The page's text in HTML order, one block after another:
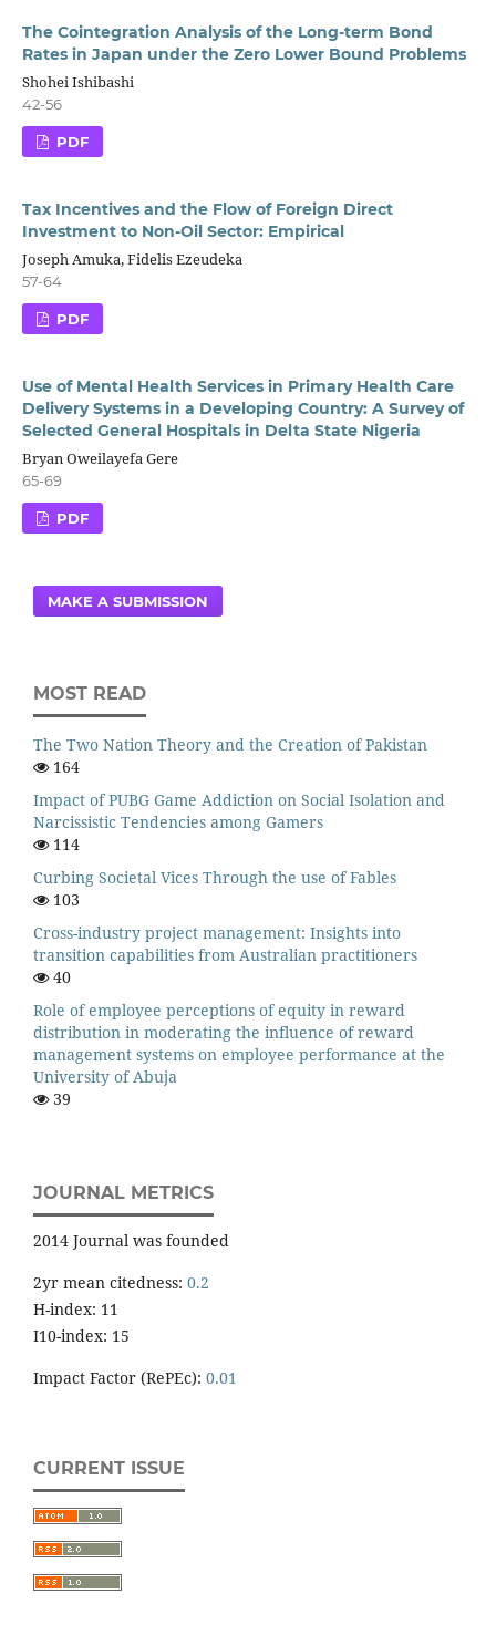
The Cointegration Analysis of the Long-term Bond
Rates in Japan under the Zero Lower Bound Problems
Shohei Ishibashi
42-56
PDF
Tax Incentives and the Flow of Foreign Direct
Investment to Non-Oil Sector: Empirical
Joseph Amuka, Fidelis Ezeudeka
57-64
PDF
Use of Mental Health Services in Primary Health Care
Delivery Systems in a Developing Country: A Survey of
Selected General Hospitals in Delta State Nigeria
Bryan Oweilayefa Gere
65-69
PDF
MAKE A SUBMISSION
MOST READ
The Two Nation Theory and the Creation of Pakistan
164
Impact of PUBG Game Addiction on Social Isolation and
Narcissistic Tendencies among Gamers
114
Curbing Societal Vices Through the use of Fables
103
Cross-industry project management: Insights into
transition capabilities from Australian practitioners
40
Role of employee perceptions of equity in reward
distribution in moderating the influence of reward
management systems on employee performance at the
University of Abuja
39
JOURNAL METRICS
2014 Journal was founded
2yr mean citedness: 0.2
H-index: 11
I10-index: 15
Impact Factor (RePEc): 0.01
CURRENT ISSUE